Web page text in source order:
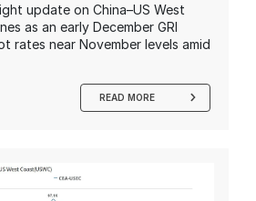
update on China–US West
as an early December GRI
rates near November levels amid
READ MORE